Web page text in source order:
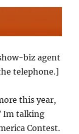
biz agent
telephone.]
this year,
talking
Contest.